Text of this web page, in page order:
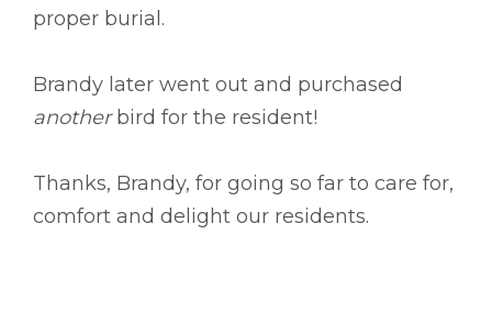
proper burial.
Brandy later went out and purchased
anotherbird for the resident!
Thanks, Brandy, for going so far to care for,
comfort and delight our residents.